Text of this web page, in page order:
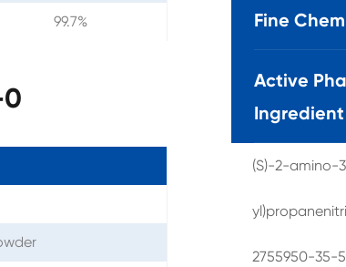
99.7% Fine
Active
Ingredient
(S)-2-amino-
2755950-35-